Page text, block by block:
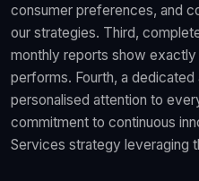
consumer preferences, and
our strategies. Third,
monthly reports show
performs. Fourth, a
personalised attention to
commitment to continuous
Services strategy leveraging